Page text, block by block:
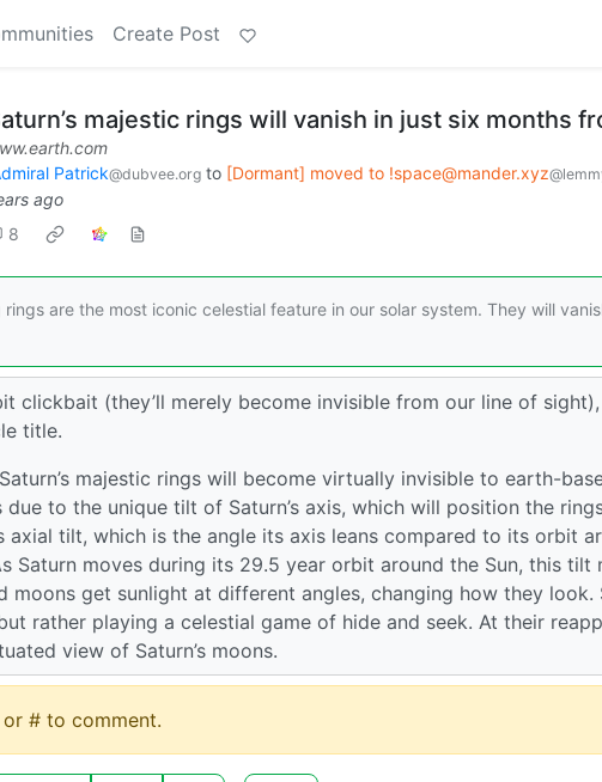
Create Post
majestic rings will vanish in just six months
Patrick@dubvee.org to [Dormant] moved to !space@mander.xyz
ago
8
are the most iconic celestial feature in our solar system. They will
clickbait (they’ll merely become invisible from our line of
title.
majestic rings will become virtually invisible to earth-
due to the unique tilt of Saturn’s axis, which will position the
axial tilt, which is the angle its axis leans compared to its orbit
Saturn moves during its 29.5 year orbit around the Sun, this tilt
moons get sunlight at different angles, changing how they look.
rather playing a celestial game of hide and seek. At their
view of Saturn’s moons.
or # to comment.